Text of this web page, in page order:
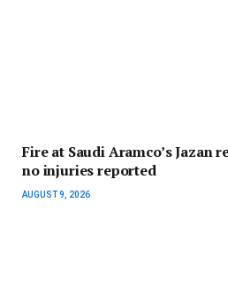
Fire at Saudi Aramco’s Jazan
no injuries reported
AUGUST 9, 2026